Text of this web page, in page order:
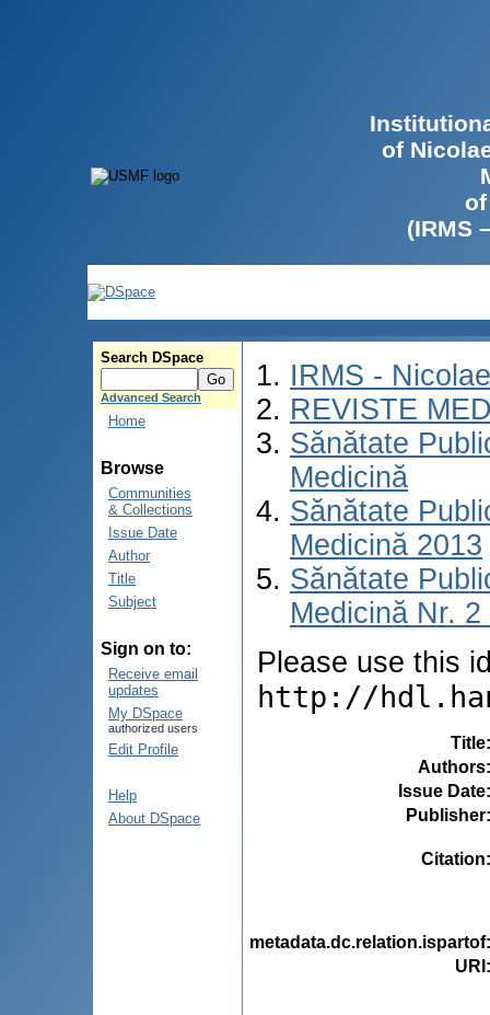
of
(IRMS
Search DSpace
Advanced Search
Home
Browse
Communities
& Collections
Issue Date
Author
Title
Subject
Sign on to:
Receive email
updates
My DSpace
authorized users
Edit Profile
Help
About DSpace
IRMS -
REVISTE
Sănătate
Medicină
Sănătate
Medicină 2013
Sănătate
Medicină Nr.
Please use this
http://
Title
Authors
Issue Date
Publisher
Citation
metadata.dc.relation.ispartof
URI